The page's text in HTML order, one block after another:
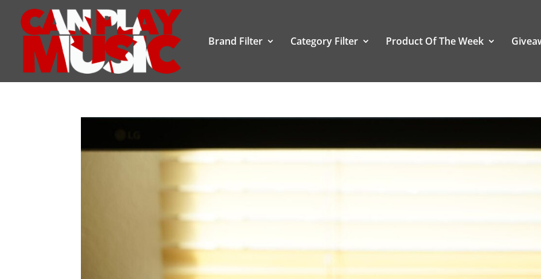
Brand Filter Category Filter Product Of The Week